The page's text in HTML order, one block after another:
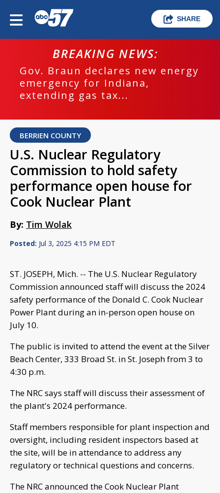
SHARE
BREAKING NEWS:
Gov. Braun declares new energy
emergency for Indiana,
extending gas tax...
BERRIEN COUNTY
U.S. Nuclear Regulatory
Commission to hold safety
performance open house for
Cook Nuclear Plant
By: Tim Wolak
Posted: Jul 3, 2025 4:15 PM EDT
ST. JOSEPH, Mich. -- The U.S. Nuclear Regulatory
Commission announced staff will discuss the 2024
safety performance of the Donald C. Cook Nuclear
Power Plant during an in-person open house on
July 10.
The public is invited to attend the event at the Silver
Beach Center, 333 Broad St. in St. Joseph from 3 to
4:30 p.m.
The NRC says staff will discuss their assessment of
the plant's 2024 performance.
Staff members responsible for plant inspection and
oversight, including resident inspectors based at
the site, will be in attendance to address any
regulatory or technical questions and concerns.
The NRC announced the Cook Nuclear Plant